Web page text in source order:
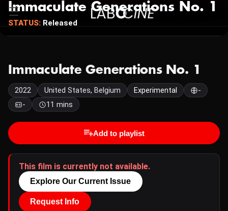
Immaculate Generations No. 1
STATUS: Released
Immaculate Generations No. 1
2022 United States, Belgium Experimental
-
-
11 mins
Add to playlist
This film is currently not available.
Explore Our Current Issue
Request Info